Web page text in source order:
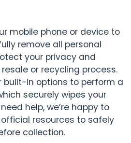
mobile phone or device to
remove all personal
your privacy and
or recycling process.
built-in options to perform a
securely wipes your
help, we’re happy to
resources to safely
collection.